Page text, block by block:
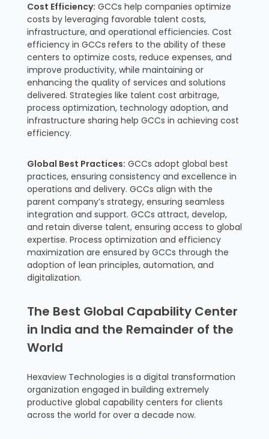
Cost Efficiency: GCCs help companies optimize
costs by leveraging favorable talent costs,
infrastructure, and operational efficiencies. Cost
efficiency in GCCs refers to the ability of these
centers to optimize costs, reduce expenses, and
improve productivity, while maintaining or
enhancing the quality of services and solutions
delivered. Strategies like talent cost arbitrage,
process optimization, technology adoption, and
infrastructure sharing help GCCs in achieving cost
efficiency.
Global Best Practices: GCCs adopt global best
practices, ensuring consistency and excellence in
operations and delivery. GCCs align with the
parent company’s strategy, ensuring seamless
integration and support. GCCs attract, develop,
and retain diverse talent, ensuring access to global
expertise. Process optimization and efficiency
maximization are ensured by GCCs through the
adoption of lean principles, automation, and
digitalization.
The Best Global Capability Center
in India and the Remainder of the
World
Hexaview Technologies is a digital transformation
organization engaged in building extremely
productive global capability centers for clients
across the world for over a decade now.